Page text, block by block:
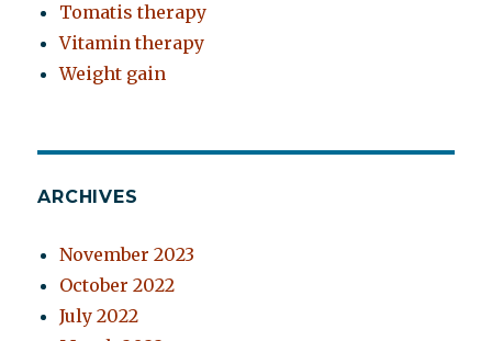
Tomatis therapy
Vitamin therapy
Weight gain
ARCHIVES
November 2023
October 2022
July 2022